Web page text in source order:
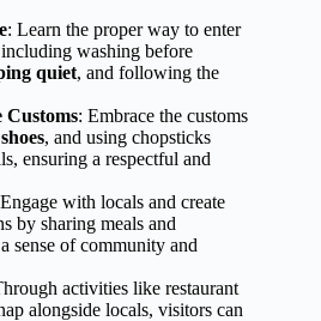
: Learn the proper way to enter
washing before
quiet, and following the
Customs: Embrace the customs
, and using chopsticks
ensuring a respectful and
with locals and create
by sharing meals and
sense of community and
activities like restaurant
alongside locals, visitors can